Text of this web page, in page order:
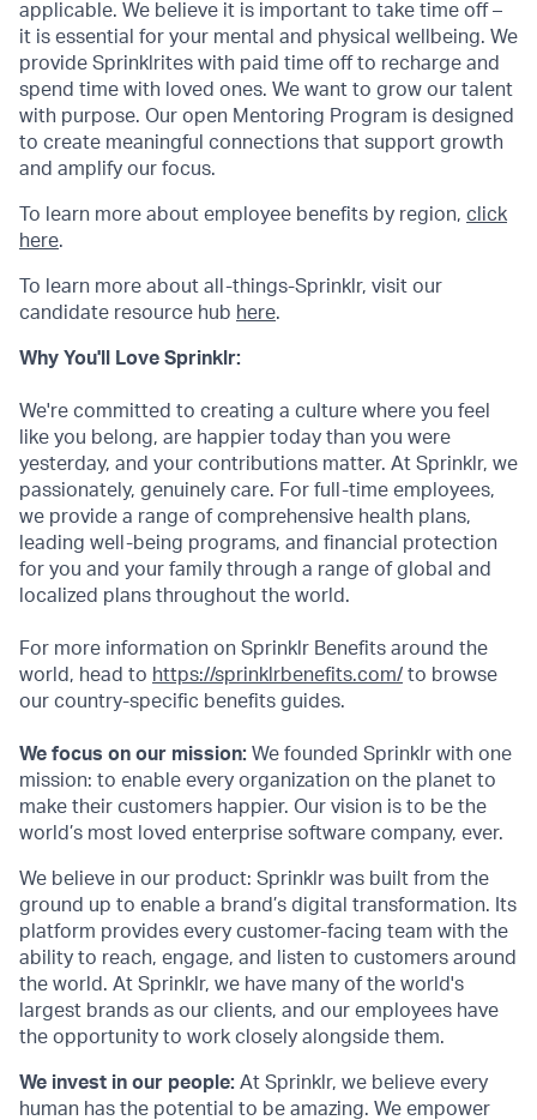
applicable. We believe it is important to take time off –
it is essential for your mental and physical wellbeing. We
provide Sprinklrites with paid time off to recharge and
spend time with loved ones. We want to grow our talent
with purpose. Our open Mentoring Program is designed
to create meaningful connections that support growth
and amplify our focus.
To learn more about employee benefits by region, click
here.
To learn more about all-things-Sprinklr, visit our
candidate resource hub here.
Why You'll Love Sprinklr:
We're committed to creating a culture where you feel
like you belong, are happier today than you were
yesterday, and your contributions matter. At Sprinklr, we
passionately, genuinely care. For full-time employees,
we provide a range of comprehensive health plans,
leading well-being programs, and financial protection
for you and your family through a range of global and
localized plans throughout the world.
For more information on Sprinklr Benefits around the
world, head to https://sprinklrbenefits.com/ to browse
our country-specific benefits guides.
We focus on our mission: We founded Sprinklr with one
mission: to enable every organization on the planet to
make their customers happier. Our vision is to be the
world’s most loved enterprise software company, ever.
We believe in our product: Sprinklr was built from the
ground up to enable a brand’s digital transformation. Its
platform provides every customer-facing team with the
ability to reach, engage, and listen to customers around
the world. At Sprinklr, we have many of the world's
largest brands as our clients, and our employees have
the opportunity to work closely alongside them.
We invest in our people: At Sprinklr, we believe every
human has the potential to be amazing. We empower